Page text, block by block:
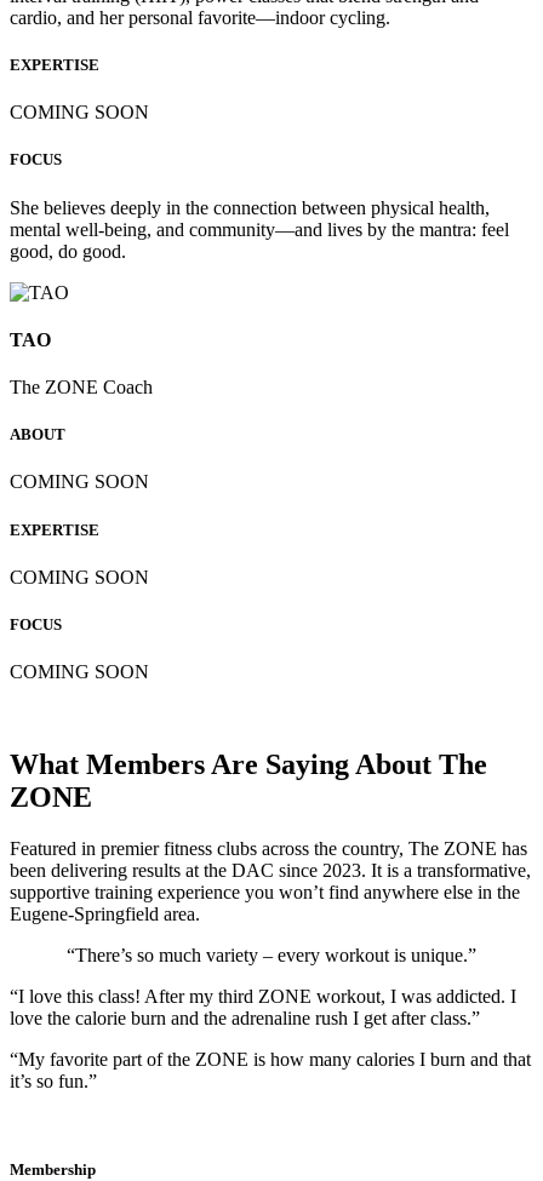
cardio, and her personal favorite—indoor cycling.
EXPERTISE
COMING SOON
FOCUS
She believes deeply in the connection between physical health,
mental well-being, and community—and lives by the mantra: feel
good, do good.
TAO
The ZONE Coach
ABOUT
COMING SOON
EXPERTISE
COMING SOON
FOCUS
COMING SOON
What Members Are Saying About The
ZONE
Featured in premier fitness clubs across the country, The ZONE has
been delivering results at the DAC since 2023. It is a transformative,
supportive training experience you won’t find anywhere else in the
Eugene-Springfield area.
“There’s so much variety – every workout is unique.”
“I love this class! After my third ZONE workout, I was addicted. I
love the calorie burn and the adrenaline rush I get after class.”
“My favorite part of the ZONE is how many calories I burn and that
it’s so fun.”
Membership